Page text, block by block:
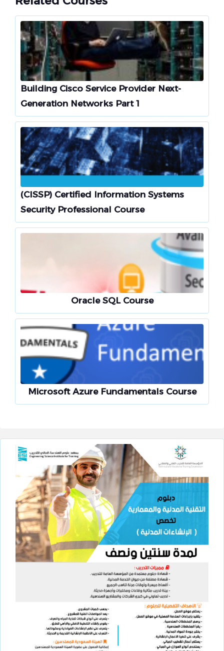
Building Cisco Service Provider Next-
Generation Networks Part 1
(CISSP) Certified Information Systems
Security Professional Course
Oracle SQL Course
Microsoft Azure Fundamentals Course